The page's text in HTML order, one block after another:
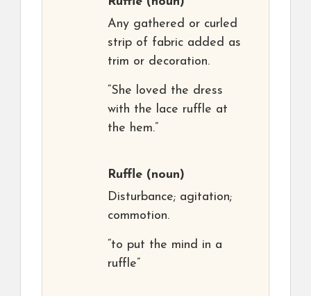
Any gathered or curled
strip of fabric added as
trim or decoration.
“She loved the dress
with the lace ruffle at
the hem.”
Ruffle (noun)
Disturbance; agitation;
commotion.
“to put the mind in a
ruffle”